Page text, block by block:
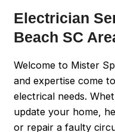
Electrician
Beach SC
Welcome to Mister
and expertise come
electrical needs.
update your home,
or repair a faulty